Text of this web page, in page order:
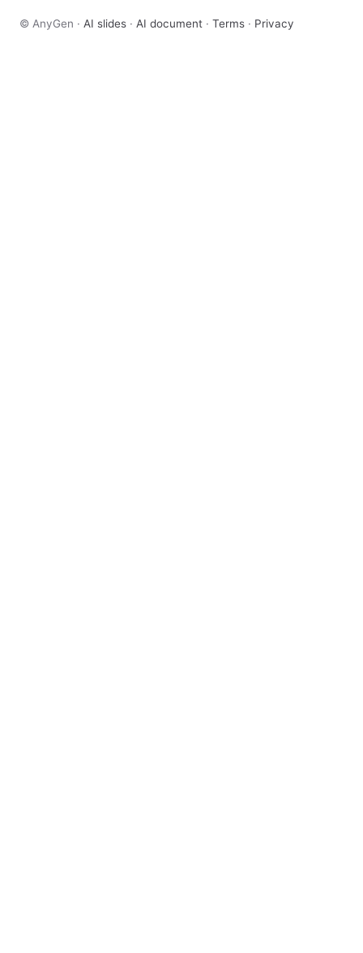
© AnyGen · AI slides · AI document · Terms · Privacy